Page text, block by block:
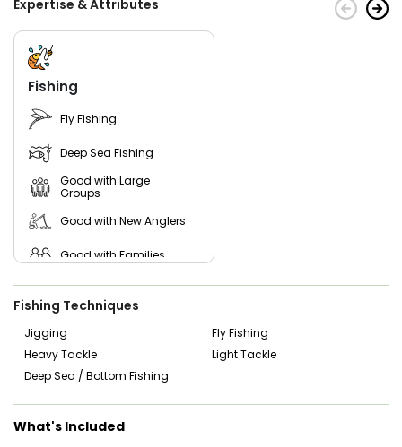
and West Ashley depending on the tides and where the fish
are biting best. However, our charter services can be
organized to depart from any location near you.
Come aboard and enjoy all the beauty South Carolina's
waters have to offer!
Expertise & Attributes
Fishing
Fly Fishing
Deep Sea Fishing
Good with Large
Groups
Good with New Anglers
Good with Families
Good with Kids
Freshwater Fishing
Fishing Techniques
Jigging
Fly Fishing
Heavy Tackle
Light Tackle
Deep Sea / Bottom Fishing
What's Included